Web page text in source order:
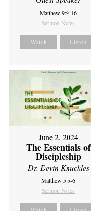
Matthew 9:9-16
Sermon Notes
Watch Listen
June 2, 2024
The Essentials of
Discipleship
Dr. Devin Knuckles
Matthew 5:5-6
Sermon Notes